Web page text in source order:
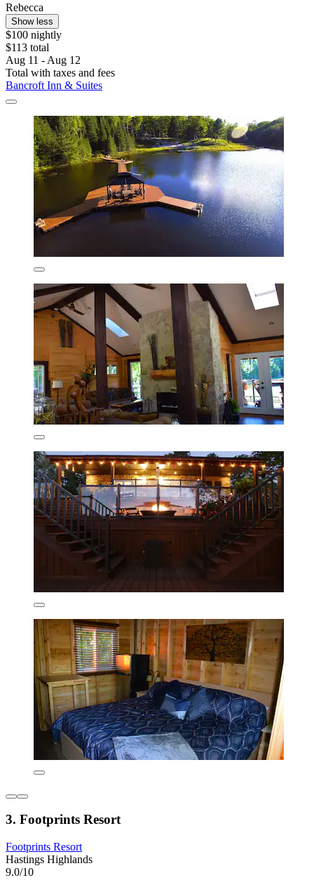
Rebecca
Show less
$100 nightly
$113 total
Aug 11 - Aug 12
Total with taxes and fees
Bancroft Inn & Suites
3. Footprints Resort
Footprints Resort
Hastings Highlands
9.0/10